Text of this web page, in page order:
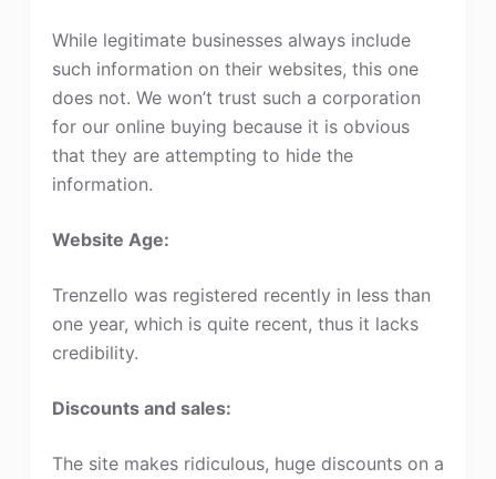
While legitimate businesses always include
such information on their websites, this one
does not. We won’t trust such a corporation
for our online buying because it is obvious
that they are attempting to hide the
information.
Website Age:
Trenzello was registered recently in less than
one year, which is quite recent, thus it lacks
credibility.
Discounts and sales:
The site makes ridiculous, huge discounts on a